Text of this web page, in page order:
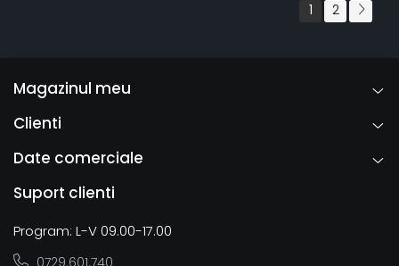
1 2
Magazinul meu
Clienti
Date comerciale
Suport clienti
Program: L-V 09.00-17.00